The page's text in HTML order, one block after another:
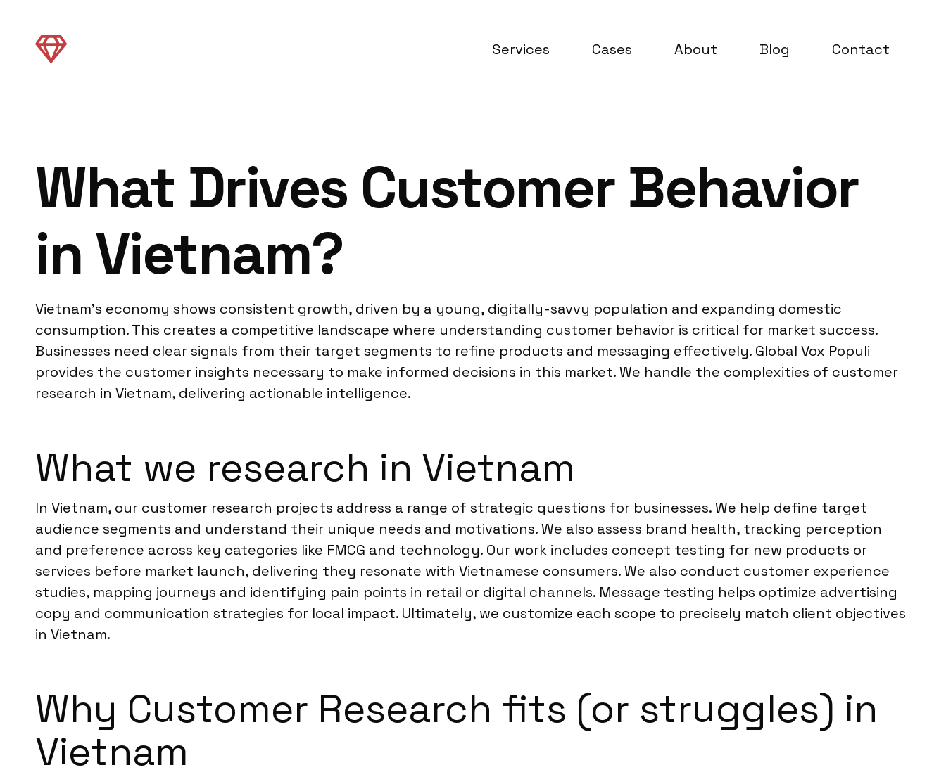
Services Cases About Blog Contact
What Drives Customer Behavior
in Vietnam?
Vietnam’s economy shows consistent growth, driven by a young, digitally-savvy population and expanding domestic
consumption. This creates a competitive landscape where understanding customer behavior is critical for market success.
Businesses need clear signals from their target segments to refine products and messaging effectively. Global Vox Populi
provides the customer insights necessary to make informed decisions in this market. We handle the complexities of customer
research in Vietnam, delivering actionable intelligence.
What we research in Vietnam
In Vietnam, our customer research projects address a range of strategic questions for businesses. We help define target
audience segments and understand their unique needs and motivations. We also assess brand health, tracking perception
and preference across key categories like FMCG and technology. Our work includes concept testing for new products or
services before market launch, delivering they resonate with Vietnamese consumers. We also conduct customer experience
studies, mapping journeys and identifying pain points in retail or digital channels. Message testing helps optimize advertising
copy and communication strategies for local impact. Ultimately, we customize each scope to precisely match client objectives
in Vietnam.
Why Customer Research fits (or struggles) in
Vietnam